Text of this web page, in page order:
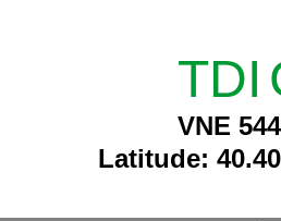
TDI
VNE
Latitude: